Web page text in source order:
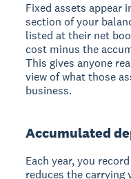
Fixed assets appear
section of your
listed at their net
cost minus the
This gives anyone
view of what those
business.
Accumulated
Each year, you
reduces the carrying